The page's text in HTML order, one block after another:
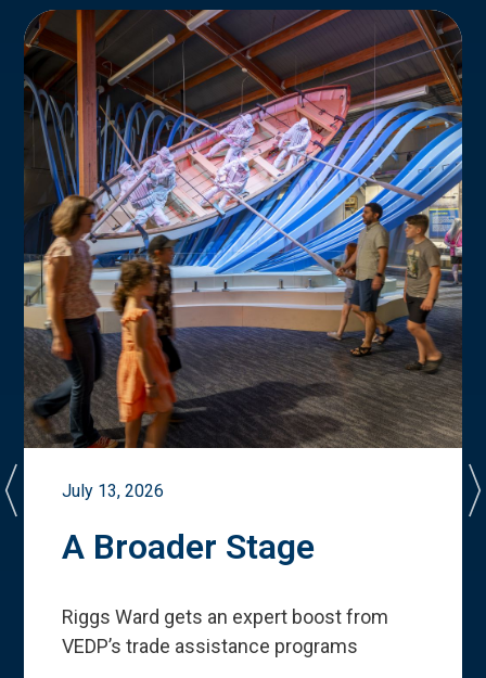
July 13, 2026
A Broader Stage
Riggs Ward gets an expert boost from
VEDP’s trade assistance programs